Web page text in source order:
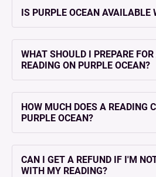
IS PURPLE OCEAN AVAILABLE
WHAT SHOULD I PREPARE
READING ON PURPLE OCEAN?
HOW MUCH DOES A READING
PURPLE OCEAN?
CAN I GET A REFUND IF I'M
WITH MY READING?